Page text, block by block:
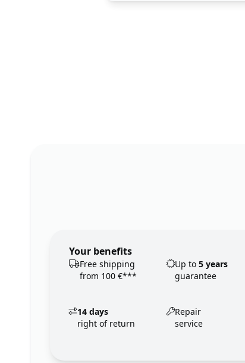
Your benefits
Free shipping
from 100 €***
Up to 5 years
guarantee
14 days
right of return
Repair
service